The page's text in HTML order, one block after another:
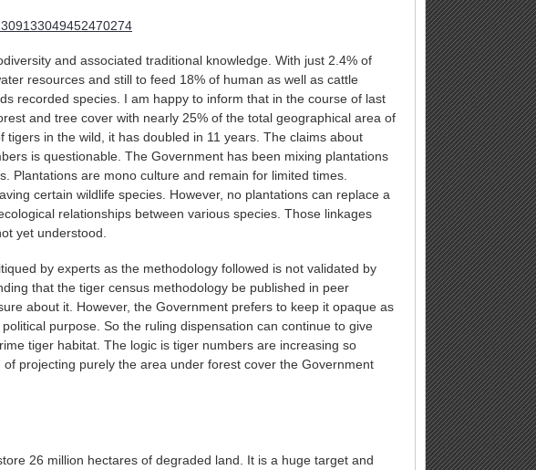
and associated traditional knowledge. With just 2.4% of
resources and still to feed 18% of human as well as cattle
recorded species. I am happy to inform that in the course of last
and tree cover with nearly 25% of the total geographical area of
in the wild, it has doubled in 11 years. The claims about
is questionable. The Government has been mixing plantations
Plantations are mono culture and remain for limited times.
certain wildlife species. However, no plantations can replace a
relationships between various species. Those linkages
yet understood.
by experts as the methodology followed is not validated by
that the tiger census methodology be published in peer
about it. However, the Government prefers to keep it opaque as
purpose. So the ruling dispensation can continue to give
tiger habitat. The logic is tiger numbers are increasing so
of projecting purely the area under forest cover the Government
26 million hectares of degraded land. It is a huge target and